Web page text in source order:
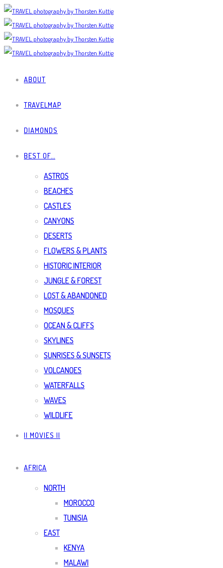
ABOUT
TRAVELMAP
DIAMONDS
BEST OF…
ASTROS
BEACHES
CASTLES
CANYONS
DESERTS
FLOWERS & PLANTS
HISTORIC INTERIOR
JUNGLE & FOREST
LOST & ABANDONED
MOSQUES
OCEAN & CLIFFS
SKYLINES
SUNRISES & SUNSETS
VOLCANOES
WATERFALLS
WAVES
WILDLIFE
|| MOVIES ||
AFRICA
NORTH
MOROCCO
TUNISIA
EAST
KENYA
MALAWI